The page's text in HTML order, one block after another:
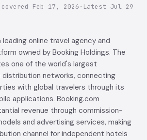
Feb 17, 2026 · Latest Jul 29
leading online travel agency and
owned by Booking Holdings. The
one of the world's largest
networks, connecting
with global travelers through its
applications. Booking.com
revenue through commission-
and advertising services, making
channel for independent hotels